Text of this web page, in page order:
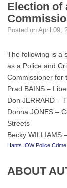
Election of
Posted on April 09,
The following is a
as a Police and
Commissioner for
Prad BAINS –
Don JERRARD –
Donna JONES –
Streets
Becky WILLIAMS
Hants IOW Police
ABOUT